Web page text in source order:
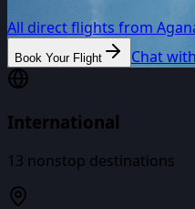
All direct flights from
Book Your Flight Chat
International
13 nonstop destinations